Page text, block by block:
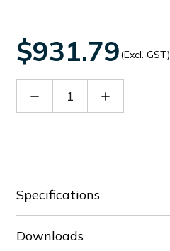
$931.79(Excl. GST)
Decrease Increase
Specifications
Downloads